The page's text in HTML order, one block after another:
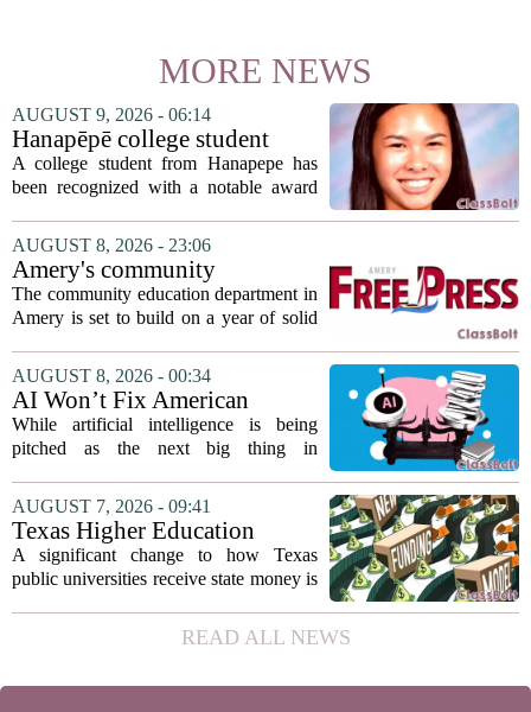
MORE NEWS
AUGUST 9, 2026 - 06:14
Hanapēpē college student
awarded Hawai‘i Education
Association award
A college student from Hanapepe has
been recognized with a notable award
The student, identified as Yamamoto, is
earning praise for dedication to the
teaching...
AUGUST 8, 2026 - 23:06
Amery's community
education seeks to expand
reach
The community education department in
Amery is set to build on a year of solid
director. Amanda Warner presented her
first annual report to the school board
on...
AUGUST 8, 2026 - 00:34
AI Won’t Fix American
Education
While artificial intelligence is being
pitched as the next big thing in
to automated grading, there is a growing
argument that the technology will not
solve...
AUGUST 7, 2026 - 09:41
Texas Higher Education
Coordinating Board
recommends changing public
focus on student success
A significant change to how Texas
public universities receive state money is
Education Coordinating Board put
forward a new funding model during its
READ ALL NEWS